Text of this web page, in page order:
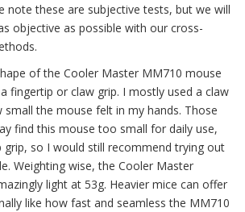
note these are subjective tests, but we will
objective as possible with our cross-
of the Cooler Master MM710 mouse
fingertip or claw grip. I mostly used a claw
small the mouse felt in my hands. Those
find this mouse too small for daily use,
grip, so I would still recommend trying out
Weighting wise, the Cooler Master
light at 53g. Heavier mice can offer
like how fast and seamless the MM710